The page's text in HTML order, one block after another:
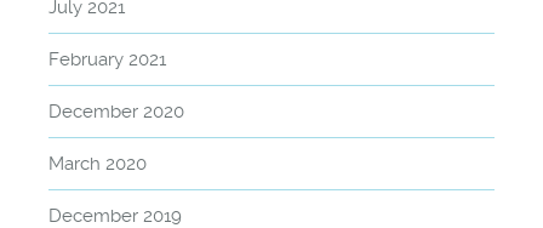
July 2021
February 2021
December 2020
March 2020
December 2019